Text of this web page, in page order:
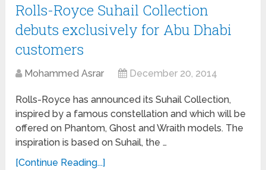
Rolls-Royce Suhail Collection
debuts exclusively for Abu Dhabi
customers
Mohammed Asrar December 20, 2014
Rolls-Royce has announced its Suhail Collection,
inspired by a famous constellation and which will be
offered on Phantom, Ghost and Wraith models. The
inspiration is based on Suhail, the …
[Continue Reading...]